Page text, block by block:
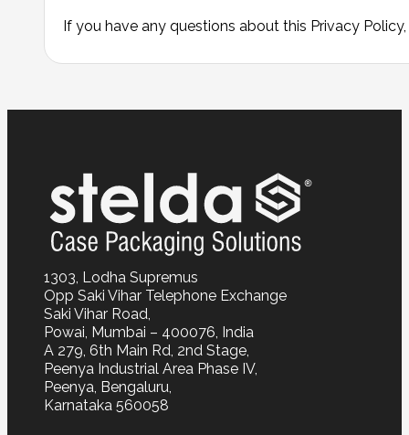
If you have any questions about this Privacy
1303, Lodha Supremus
Opp Saki Vihar Telephone Exchange
Saki Vihar Road,
Powai, Mumbai – 400076, India
A 279, 6th Main Rd, 2nd Stage,
Peenya Industrial Area Phase IV,
Peenya, Bengaluru,
Karnataka 560058